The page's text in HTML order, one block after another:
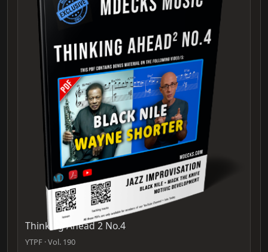
Thinking Ahead 2 No.4
YTPF · Vol. 190